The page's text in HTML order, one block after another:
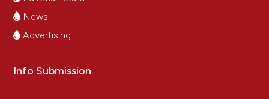
News
Advertising
Info Submission